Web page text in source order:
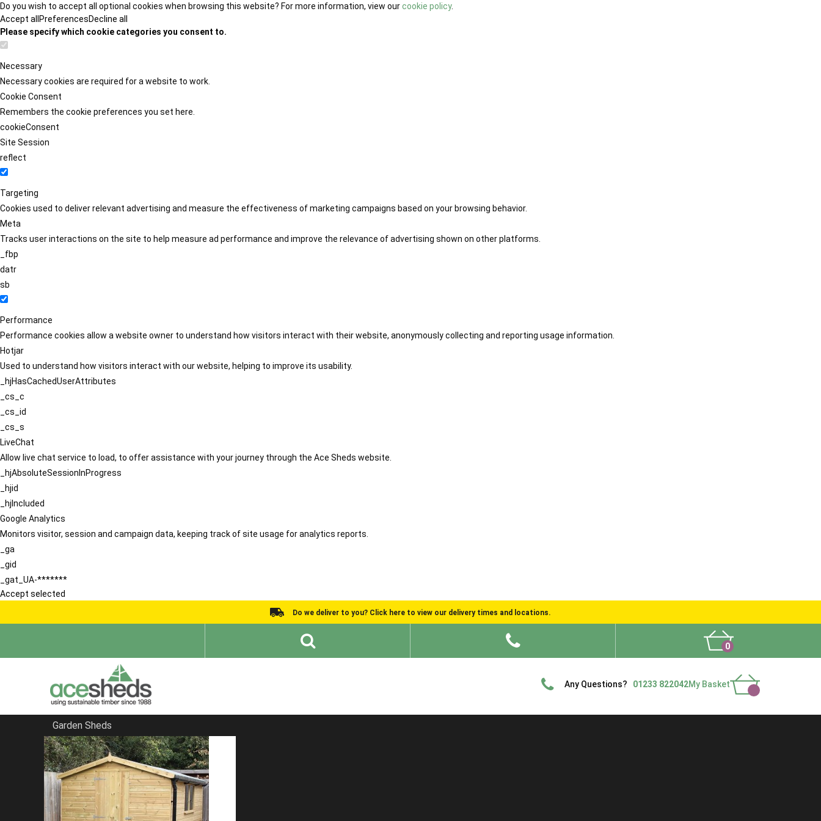
Do you wish to accept all optional cookies when browsing this website? For more information, view ourcookie policy.
Accept all PreferencesDecline all
Please specify which cookie categories you consent to.
Necessary
Necessary cookies are required for a website to work.
Cookie Consent
Remembers the cookie preferences you set here.
cookieConsent
Site Session
reflect
Targeting
Cookies used to deliver relevant advertising and measure the effectiveness of marketing campaigns based on your browsing behavior.
Meta
Tracks user interactions on the site to help measure ad performance and improve the relevance of advertising shown on other platforms.
_fbp
datr
sb
Performance
Performance cookies allow a website owner to understand how visitors interact with their website, anonymously collecting and reporting usage information.
Hotjar
Used to understand how visitors interact with our website, helping to improve its usability.
_hjHasCachedUserAttributes
_cs_c
_cs_id
_cs_s
LiveChat
Allow live chat service to load, to offer assistance with your journey through the Ace Sheds website.
_hjAbsoluteSessionInProgress
_hjid
_hjIncluded
Google Analytics
Monitors visitor, session and campaign data, keeping track of site usage for analytics reports.
_ga
_gid
_gat_UA-*******
Accept selected
Do we deliver to you? Click here to view our delivery times and locations.
0
Any Questions? 01233 822042My Basket
Garden Sheds
Home
Garden Storage Sheds
FILTER